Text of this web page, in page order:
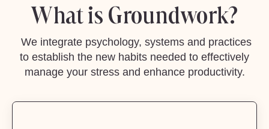
What is Groundwork?
We integrate psychology, systems and practices
to establish the new habits needed to effectively
manage your stress and enhance productivity.